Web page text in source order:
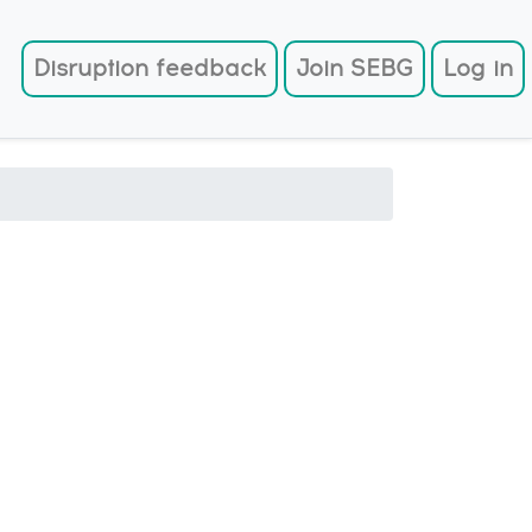
User account menu
Disruption feedback Join SEBG Log in